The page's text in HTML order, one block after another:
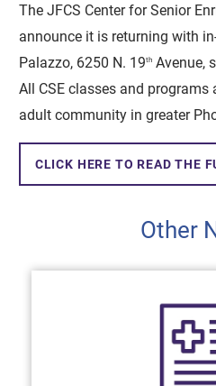
The JFCS Center for Senior
announce it is returning with
Palazzo, 6250 N. 19th Avenue,
All CSE classes and programs
adult community in greater
CLICK HERE TO READ THE
Other